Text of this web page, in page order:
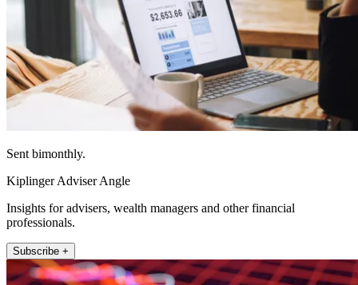
Sent bimonthly.
Kiplinger Adviser Angle
Insights for advisers, wealth managers and other financial
professionals.
Subscribe +